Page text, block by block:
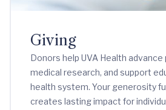
Giving
Donors help UVA Health
medical research, and support
health system. Your generosity
creates lasting impact for